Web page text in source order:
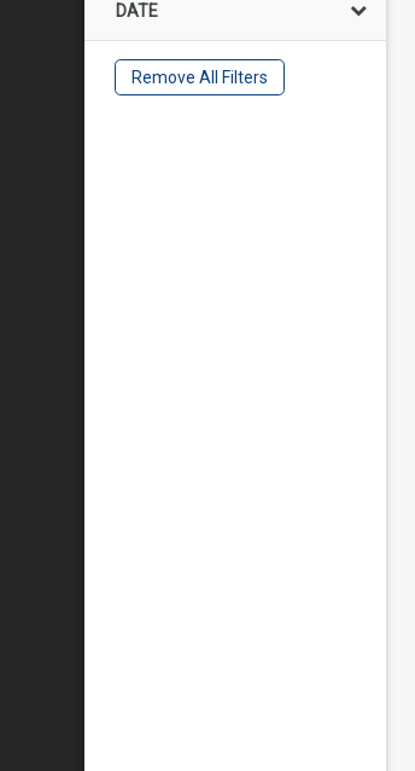
DATE
Remove All Filters